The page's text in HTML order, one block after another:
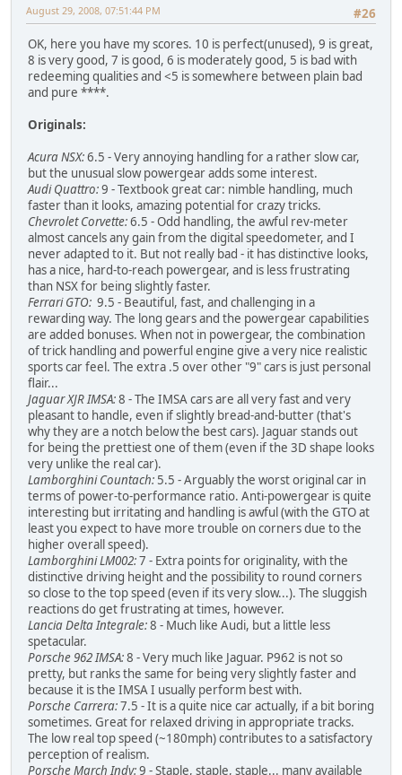
#26
August 29, 2008, 07:51:44 PM
OK, here you have my scores. 10 is perfect(unused), 9 is great,
8 is very good, 7 is good, 6 is moderately good, 5 is bad with
redeeming qualities and <5 is somewhere between plain bad
and pure ****.
Originals:
Acura NSX:6.5 - Very annoying handling for a rather slow car,
but the unusual slow powergear adds some interest.
Audi Quattro:9 - Textbook great car: nimble handling, much
faster than it looks, amazing potential for crazy tricks.
Chevrolet Corvette:6.5 - Odd handling, the awful rev-meter
almost cancels any gain from the digital speedometer, and I
never adapted to it. But not really bad - it has distinctive looks,
has a nice, hard-to-reach powergear, and is less frustrating
than NSX for being slightly faster.
Ferrari GTO: 9.5 - Beautiful, fast, and challenging in a
rewarding way. The long gears and the powergear capabilities
are added bonuses. When not in powergear, the combination
of trick handling and powerful engine give a very nice realistic
sports car feel. The extra .5 over other "9" cars is just personal
flair...
Jaguar XJR IMSA:8 - The IMSA cars are all very fast and very
pleasant to handle, even if slightly bread-and-butter (that's
why they are a notch below the best cars). Jaguar stands out
for being the prettiest one of them (even if the 3D shape looks
very unlike the real car).
Lamborghini Countach: 5.5 - Arguably the worst original car in
terms of power-to-performance ratio. Anti-powergear is quite
interesting but irritating and handling is awful (with the GTO at
least you expect to have more trouble on corners due to the
higher overall speed).
Lamborghini LM002:7 - Extra points for originality, with the
distinctive driving height and the possibility to round corners
so close to the top speed (even if its very slow...). The sluggish
reactions do get frustrating at times, however.
Lancia Delta Integrale:8 - Much like Audi, but a little less
spetacular.
Porsche 962 IMSA:8 - Very much like Jaguar. P962 is not so
pretty, but ranks the same for being very slightly faster and
because it is the IMSA I usually perform best with.
Porsche Carrera:7.5 - It is a quite nice car actually, if a bit boring
sometimes. Great for relaxed driving in appropriate tracks.
The low real top speed (~180mph) contributes to a satisfactory
perception of realism.
Porsche March Indy:9 - Staple, staple, staple... many available